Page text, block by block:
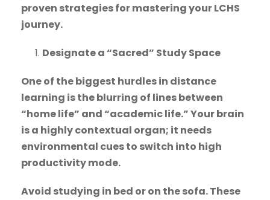
proven strategies for mastering your LCHS
journey.
Designate a “Sacred” Study Space
One of the biggest hurdles in distance
learning is the blurring of lines between
“home life” and “academic life.” Your brain
is a highly contextual organ; it needs
environmental cues to switch into high
productivity mode.
Avoid studying in bed or on the sofa. These